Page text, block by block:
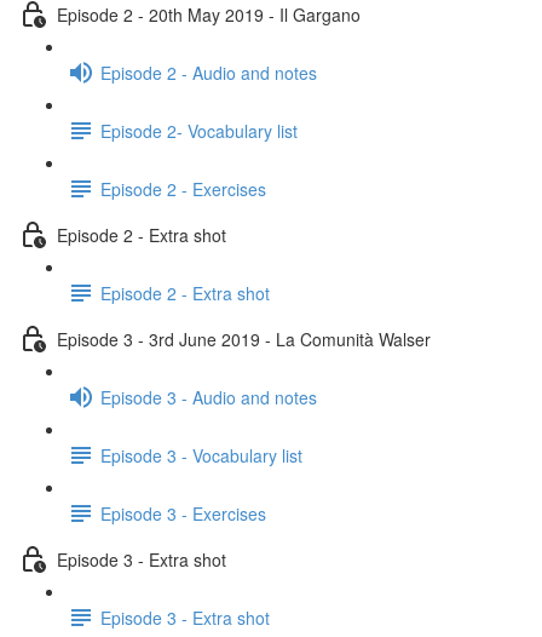
Episode 2 - 20th May 2019 - Il Gargano
Episode 2 - Audio and notes
Episode 2- Vocabulary list
Episode 2 - Exercises
Episode 2 - Extra shot
Episode 2 - Extra shot
Episode 3 - 3rd June 2019 - La Comunità Walser
Episode 3 - Audio and notes
Episode 3 - Vocabulary list
Episode 3 - Exercises
Episode 3 - Extra shot
Episode 3 - Extra shot